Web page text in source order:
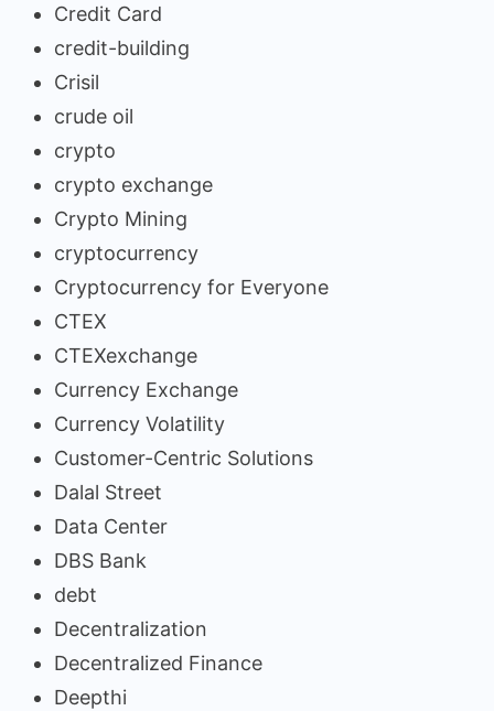
Credit Card
credit-building
Crisil
crude oil
crypto
crypto exchange
Crypto Mining
cryptocurrency
Cryptocurrency for Everyone
CTEX
CTEXexchange
Currency Exchange
Currency Volatility
Customer-Centric Solutions
Dalal Street
Data Center
DBS Bank
debt
Decentralization
Decentralized Finance
Deepthi